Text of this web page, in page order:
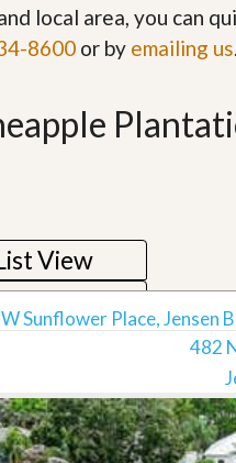
M
y
P
p
e
e
l
y
t
h
?
local area, you can
8600 or by emailing us
View
View
View
Sunflower Place, Jensen
482